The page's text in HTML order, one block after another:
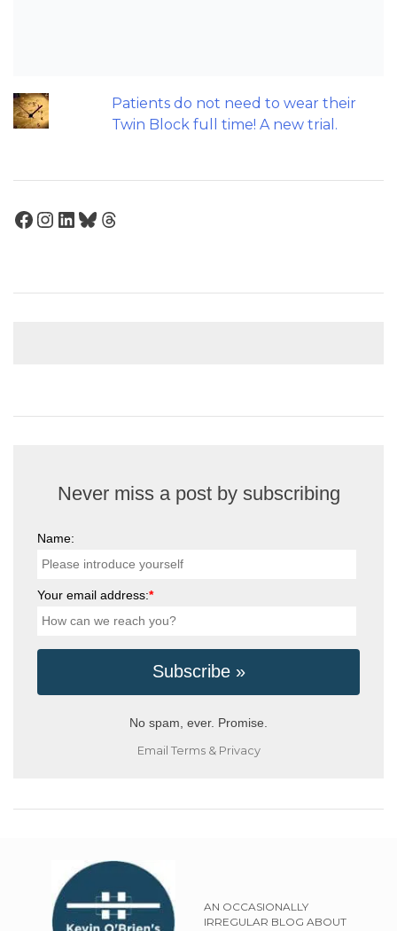
Patients do not need to wear their
Twin Block full time! A new trial.
Facebook
Instagram
LinkedIn
Bluesky
Threads
Never miss a post by subscribing
Name:
Your email address:*
No spam, ever. Promise.
Email Terms& Privacy
AN OCCASIONALLY
IRREGULAR BLOG ABOUT